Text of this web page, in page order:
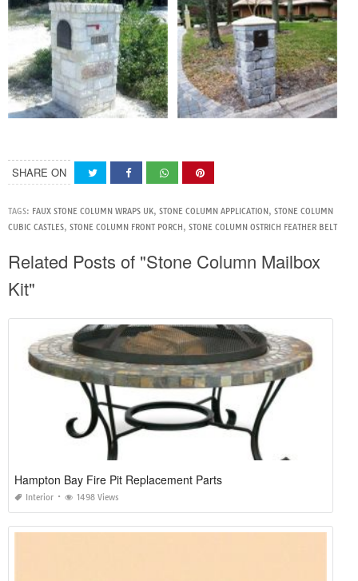
SHARE ON
TAGS: FAUX STONE COLUMN WRAPS UK, STONE COLUMN APPLICATION , STONE COLUMN
CUBIC CASTLES, STONE COLUMN FRONT PORCH , STONE COLUMN OSTRICH FEATHER BELT
Related Posts of "Stone Column Mailbox
Kit"
Hampton Bay Fire Pit Replacement Parts
Interior 1498 Views